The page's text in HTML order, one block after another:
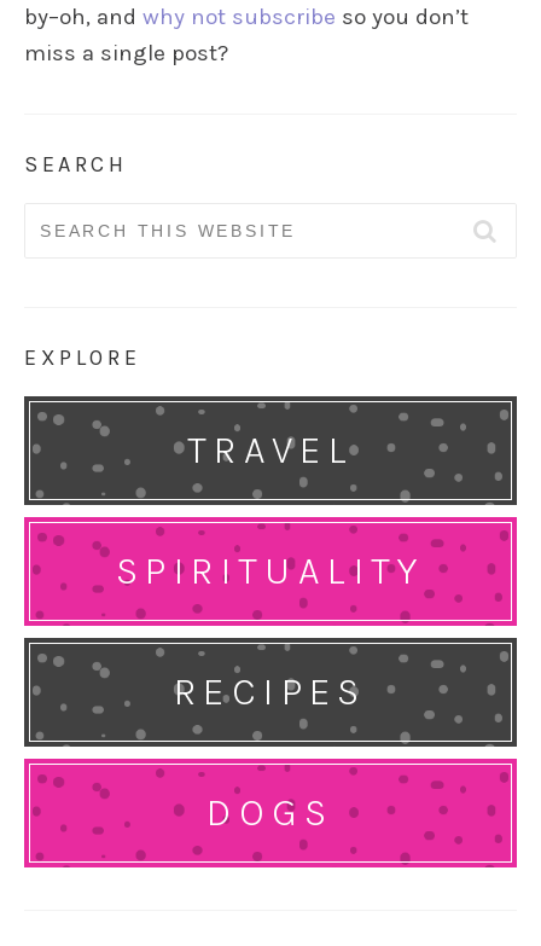
by–oh, and why not subscribe so you don’t
miss a single post?
SEARCH
Search
EXPLORE
TRAVEL
SPIRITUALITY
RECIPES
DOGS